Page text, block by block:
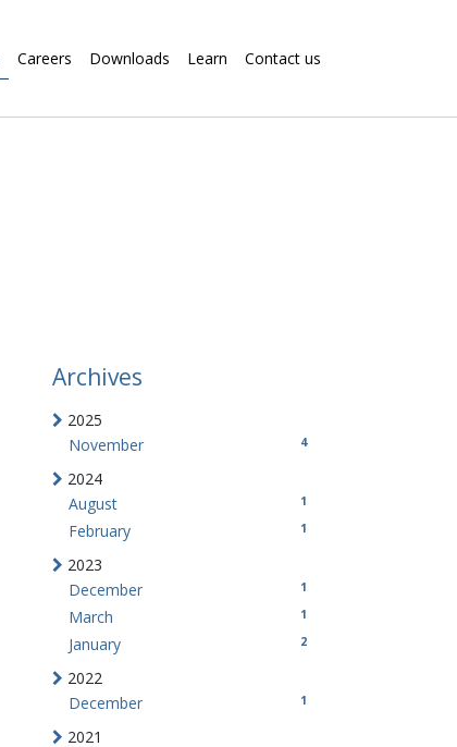
Careers Downloads Learn Contact us
Archives
2025
November
4
2024
August
1
February 1
2023
December
1
March 1
January 2
2022
December
1
2021